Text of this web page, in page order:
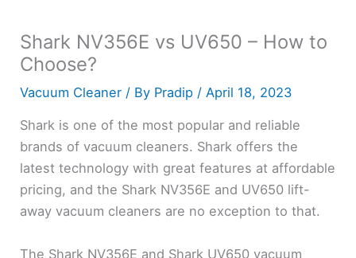
Shark NV356E vs UV650 – How to
Choose?
Vacuum Cleaner / By Pradip /April 18, 2023
Shark is one of the most popular and reliable
brands of vacuum cleaners. Shark offers the
latest technology with great features at affordable
pricing, and the Shark NV356E and UV650 lift-
away vacuum cleaners are no exception to that.
The Shark NV356E and Shark UV650 vacuum